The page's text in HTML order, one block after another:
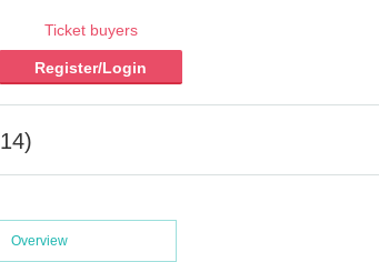
Ticket buyers
Register/Login
Overview